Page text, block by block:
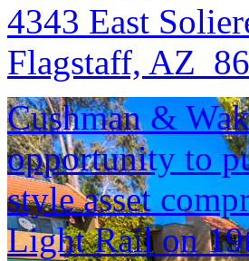
4343 East
Flagstaff, AZ
Cushman &
opportunity to
style asset
Light Rail on